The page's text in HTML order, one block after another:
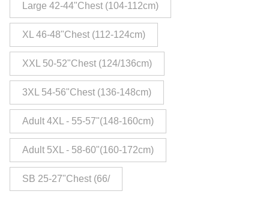
Large 42-44"Chest (104-112cm)
XL 46-48"Chest (112-124cm)
XXL 50-52"Chest (124/136cm)
3XL 54-56"Chest (136-148cm)
Adult 4XL - 55-57"(148-160cm)
Adult 5XL - 58-60"(160-172cm)
SB 25-27"Chest (66/